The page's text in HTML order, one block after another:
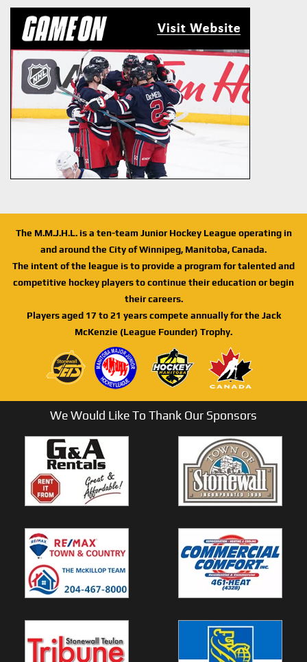
The M.M.J.H.L. is a ten-team Junior Hockey League operating in
and around the City of Winnipeg, Manitoba, Canada.
The intent of the league is to provide a program for talented and
competitive hockey players to continue their education or begin
their careers.
Players aged 17 to 21 years compete annually for the Jack
McKenzie (League Founder) Trophy.
We Would Like To Thank Our Sponsors